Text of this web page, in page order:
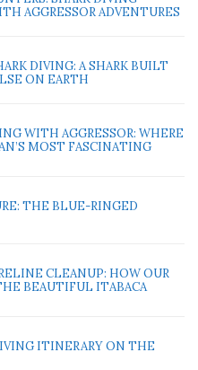
AGGRESSOR ADVENTURES
DIVING: A SHARK BUILT
ON EARTH
WITH AGGRESSOR: WHERE
MOST FASCINATING
THE BLUE-RINGED
CLEANUP: HOW OUR
BEAUTIFUL ITABACA
ITINERARY ON THE